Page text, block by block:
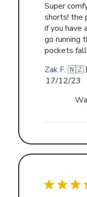
Super
shorts! the
if you have
go running
pockets
Zak F. 🇳🇿
17/12/23